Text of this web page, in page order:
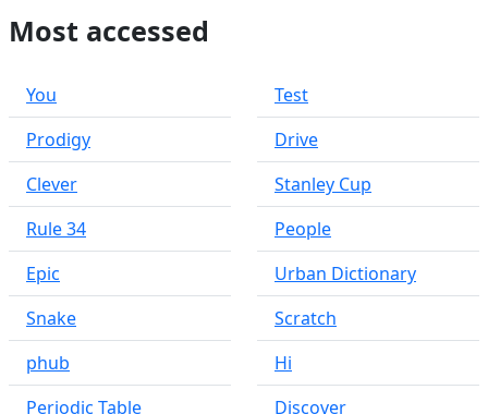
Most accessed
You
Prodigy
Clever
Rule 34
Epic
Snake
phub
Periodic Table
Test
Drive
Stanley Cup
People
Urban Dictionary
Scratch
Hi
Discover